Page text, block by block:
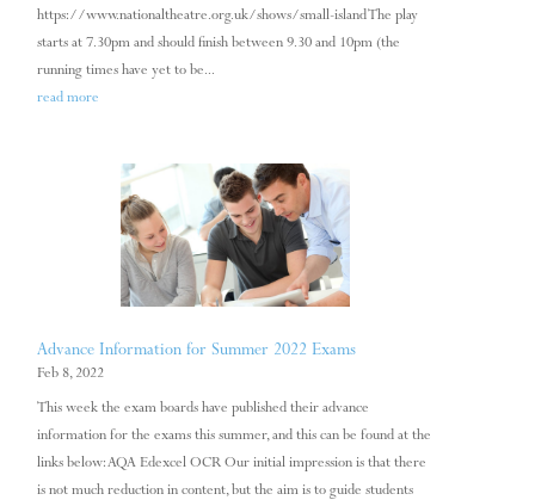
https://www.nationaltheatre.org.uk/shows/small-island The play
starts at 7.30pm and should finish between 9.30 and 10pm (the
running times have yet to be...
read more
Advance Information for Summer 2022 Exams
Feb 8, 2022
This week the exam boards have published their advance
information for the exams this summer, and this can be found at the
links below: AQA Edexcel OCR Our initial impression is that there
is not much reduction in content, but the aim is to guide students